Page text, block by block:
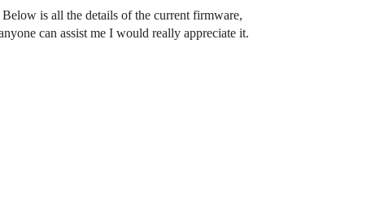
is all the details of the current firmware,
can assist me I would really appreciate it.